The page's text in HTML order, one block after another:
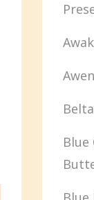
Awen
Blue